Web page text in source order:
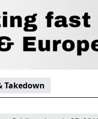
Takedown